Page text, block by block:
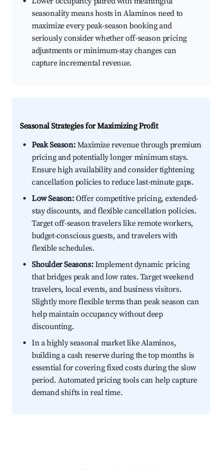
seasonality means hosts in Alaminos need to
maximize every peak-season booking and
seriously consider whether off-season pricing
adjustments or minimum-stay changes can
capture incremental revenue.
Seasonal Strategies for Maximizing Profit
Peak Season:Maximize revenue through premium
pricing and potentially longer minimum stays.
Ensure high availability and consider tightening
cancellation policies to reduce last-minute gaps.
Low Season:Offer competitive pricing, extended-
stay discounts, and flexible cancellation policies.
Target off-season travelers like remote workers,
budget-conscious guests, and travelers with
flexible schedules.
Shoulder Seasons:Implement dynamic pricing
that bridges peak and low rates. Target weekend
travelers, local events, and business visitors.
Slightly more flexible terms than peak season can
help maintain occupancy without deep
discounting.
In a highly seasonal market like Alaminos,
building a cash reserve during the top months is
essential for covering fixed costs during the slow
period. Automated pricing tools can help capture
demand shifts in real time.